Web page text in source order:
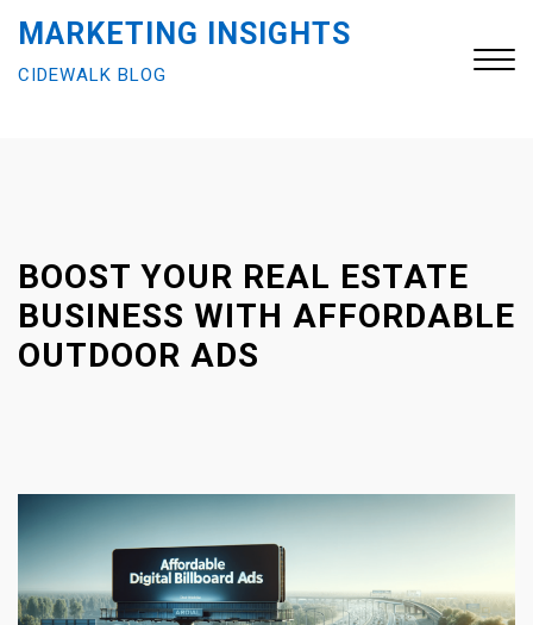
MARKETING INSIGHTS
CIDEWALK BLOG
BOOST YOUR REAL ESTATE
BUSINESS WITH AFFORDABLE
OUTDOOR ADS